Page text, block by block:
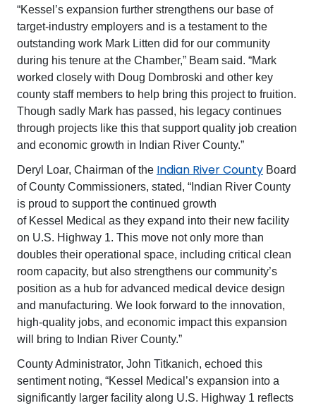
“Kessel’s expansion further strengthens our base of
target-industry employers and is a testament to the
outstanding work Mark Litten did for our community
during his tenure at the Chamber,” Beam said. “Mark
worked closely with Doug Dombroski and other key
county staff members to help bring this project to fruition.
Though sadly Mark has passed, his legacy continues
through projects like this that support quality job creation
and economic growth in Indian River County.”
Deryl Loar, Chairman of the Indian River County Board
of County Commissioners, stated, “Indian River County
is proud to support the continued growth
of Kessel Medical as they expand into their new facility
on U.S. Highway 1. This move not only more than
doubles their operational space, including critical clean
room capacity, but also strengthens our community’s
position as a hub for advanced medical device design
and manufacturing. We look forward to the innovation,
high-quality jobs, and economic impact this expansion
will bring to Indian River County.”
County Administrator, John Titkanich, echoed this
sentiment noting, “Kessel Medical’s expansion into a
significantly larger facility along U.S. Highway 1 reflects